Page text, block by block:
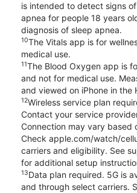
is intended to detect signs
apnea for people 18 years
diagnosis of sleep apnea.
10The Vitals app is for
medical use.
11The Blood Oxygen app is
and not for medical use.
and viewed on iPhone in the
12Wireless service plan
Contact your service
Connection may vary based
Check apple.com/watch/
carriers and eligibility. See
for additional setup
13Data plan required. 5G is
and through select carriers.